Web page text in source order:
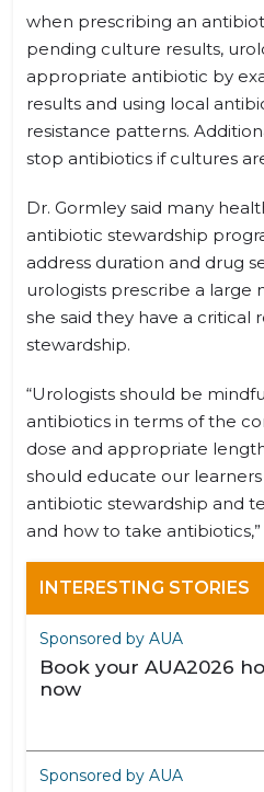
when prescribing an
pending culture results,
appropriate antibiotic by
results and using local
resistance patterns.
stop antibiotics if cultures
Dr. Gormley said many
antibiotic stewardship
address duration and drug
urologists prescribe a large
she said they have a critical
stewardship.
“Urologists should be
antibiotics in terms of the
dose and appropriate
should educate our
antibiotic stewardship and
and how to take antibiotics,”
INTERESTING STORIES
Sponsored by AUA
Book your AUA2026
now
Sponsored by AUA